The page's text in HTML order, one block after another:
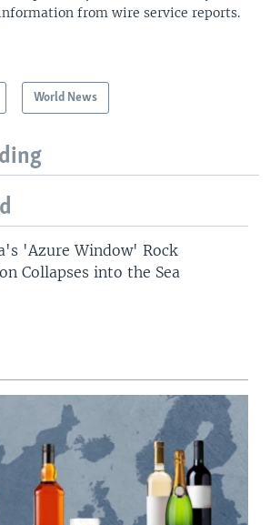
from wire service reports.
World News
'Azure Window' Rock
Collapses into the Sea